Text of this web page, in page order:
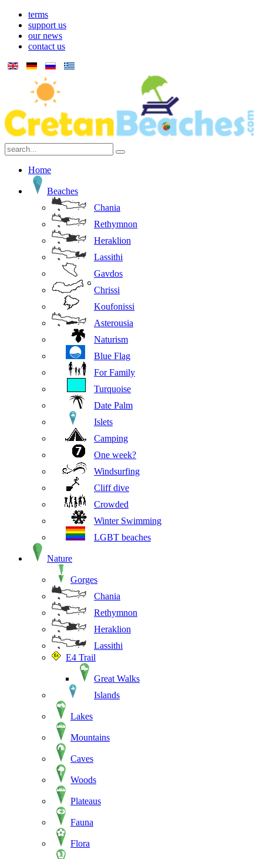
terms
support us
our news
contact us
Home
Beaches
Chania
Rethymnon
Heraklion
Lassithi
Gavdos
Chrissi
Koufonissi
Asterousia
Naturism
Blue Flag
For Family
Turquoise
Date Palm
Islets
Camping
One week?
Windsurfing
Cliff dive
Crowded
Winter Swimming
LGBT beaches
Nature
Gorges
Chania
Rethymnon
Heraklion
Lassithi
E4 Trail
Great Walks
Islands
Lakes
Mountains
Caves
Woods
Plateaus
Fauna
Flora